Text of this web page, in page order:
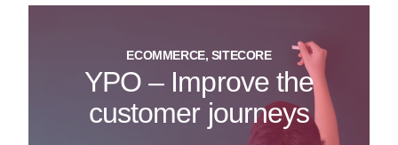
ECOMMERCE, SITECORE
YPO – Improve the
customer journeys